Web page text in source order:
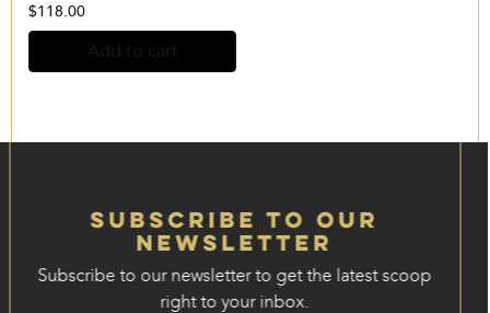
$118.00
Subscribe to our
Newsletter
Subscribe to our newsletter to get the latest scoop
right to your inbox.